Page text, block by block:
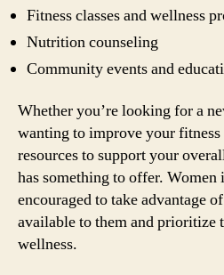
Fitness classes and wellness
Nutrition counseling
Community events and
Whether you’re looking for a
wanting to improve your
resources to support your
has something to offer. Women
encouraged to take advantage
available to them and prioritize
wellness.